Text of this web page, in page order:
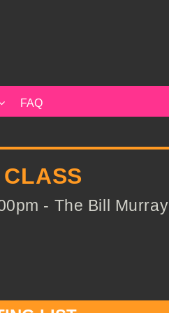
FAQ
- The Bill Murray